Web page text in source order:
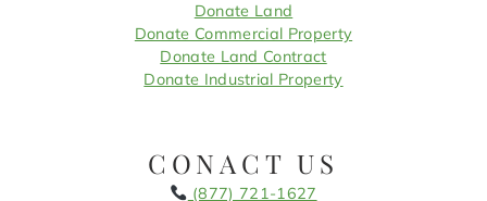
Donate Land
Donate Commercial Property
Donate Land Contract
Donate Industrial Property
CONACT US
(877) 721-1627